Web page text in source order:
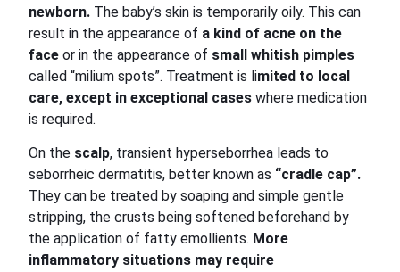
newborn. The baby’s skin is temporarily oily. This can
result in the appearance of a kind of acne on the
face or in the appearance of small whitish pimples
called “milium spots”. Treatment is limited to local
care, except in exceptional cases where medication
is required.
On the scalp, transient hyperseborrhea leads to
seborrheic dermatitis, better known as “cradle cap”.
They can be treated by soaping and simple gentle
stripping, the crusts being softened beforehand by
the application of fatty emollients. More
inflammatory situations may require